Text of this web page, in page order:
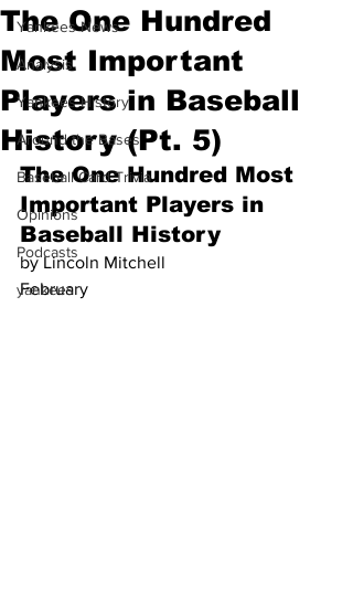
Yankees News
Analysis
Yankees History
Around the Bases
Baseball Card Trivia
Opinions
Podcasts
yankees
The One Hundred
Most Important
Players in Baseball
History (Pt. 5)
The One Hundred Most
Important Players in
Baseball History
by Lincoln Mitchell
February